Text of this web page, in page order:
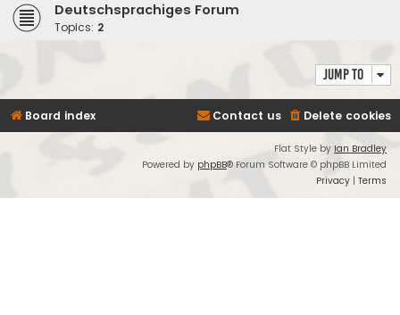
Deutschsprachiges Forum
Topics: 2
Jump to
Board index Delete cookies
Contact us
Flat Style by Ian Bradley
Powered by phpBB® Forum Software © phpBB Limited
Privacy | Terms